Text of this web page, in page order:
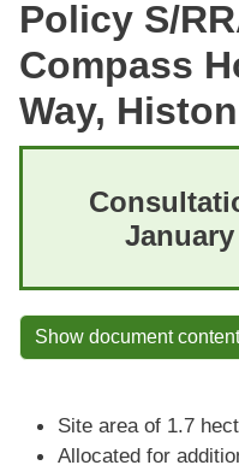
Policy S/
Compass
Way,
January
Show document
Site area of 1.7
Allocated for